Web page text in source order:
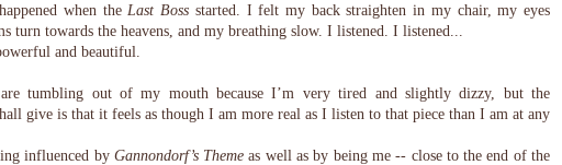
when the Last Boss started. I felt my back straighten in my chair, my eyes
turn towards the heavens, and my breathing slow. I listened. I listened...
and beautiful.
are tumbling out of my mouth because I’m very tired and slightly dizzy, but the
give is that it feels as though I am more real as I listen to that piece than I am at any
influenced by Gannondorf’s Theme as well as by being me -- close to the end of the